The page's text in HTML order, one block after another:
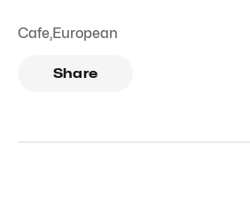
Cafe,European
Share